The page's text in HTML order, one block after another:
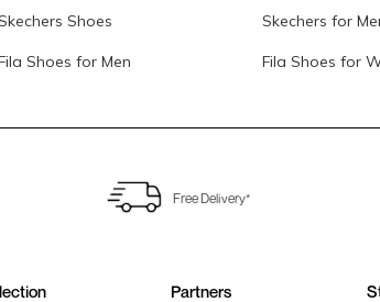
Shoes Skechers for
Shoes for Men Fila Shoes for
Free Delivery*
Partners